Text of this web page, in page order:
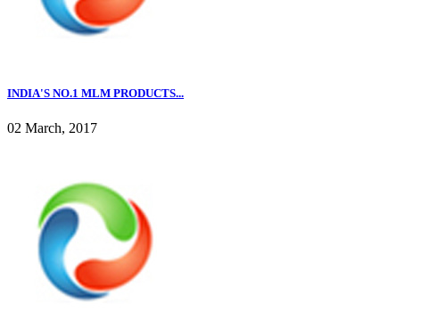
INDIA'S NO.1 MLM PRODUCTS...
02 March, 2017